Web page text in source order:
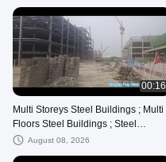
00:16
Multi Storeys Steel Buildings ; Multi
Floors Steel Buildings ; Steel
Buildings Construction
August 08, 2026